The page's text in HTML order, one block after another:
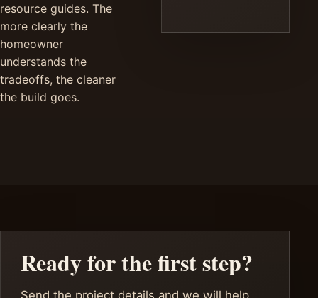
resource guides. The
more clearly the
homeowner
understands the
tradeoffs, the cleaner
the build goes.
Ready for the first step?
Send the project details and we will help